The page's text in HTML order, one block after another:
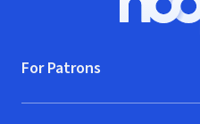
For Patrons